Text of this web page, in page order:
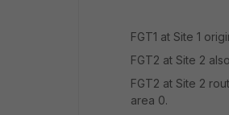
FGT1 at Site 1
FGT2 at Site 2
FGT2 at Site 2
area 0.